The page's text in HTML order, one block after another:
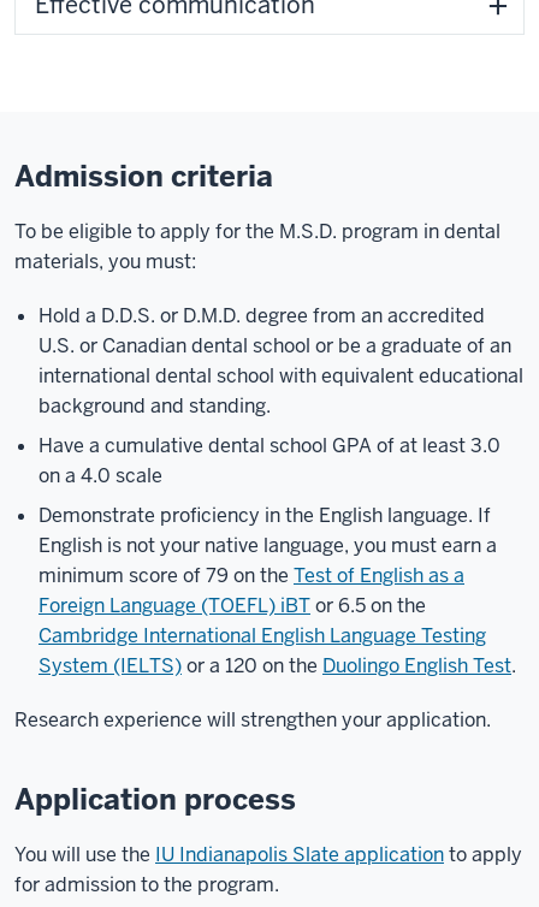
Admission criteria
To be eligible to apply for the M.S.D. program in dental
materials, you must:
Hold a D.D.S. or D.M.D. degree from an accredited
U.S. or Canadian dental school or be a graduate of an
international dental school with equivalent educational
background and standing.
Have a cumulative dental school GPA of at least 3.0
on a 4.0 scale
Demonstrate proficiency in the English language. If
English is not your native language, you must earn a
minimum score of 79 on the Test of English as a
Foreign Language (TOEFL) iBTor 6.5 on the
Cambridge International English Language Testing
System (IELTS)or a 120 on the Duolingo English Test.
Research experience will strengthen your application.
Application process
You will use the IU Indianapolis Slate applicationto apply
for admission to the program.